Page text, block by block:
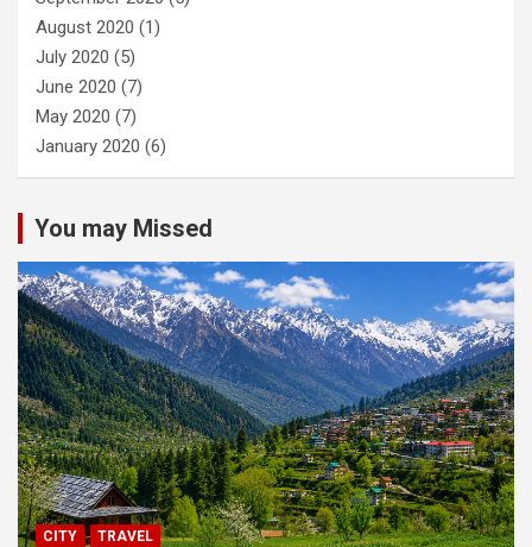
August 2020 (1)
July 2020 (5)
June 2020 (7)
May 2020 (7)
January 2020 (6)
You may Missed
CITY TRAVEL